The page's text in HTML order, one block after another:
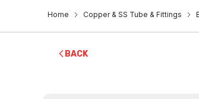
Home Copper & SS Tube & Fittings
BACK